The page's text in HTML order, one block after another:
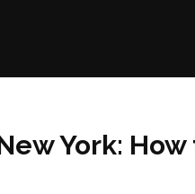
York: